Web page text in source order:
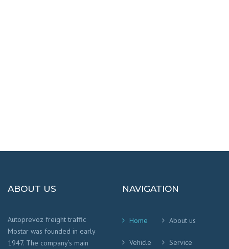
ABOUT US
Autoprevoz freight traffic
Mostar was founded in early
1947. The company’s main
NAVIGATION
Home About us
Vehicle
Service